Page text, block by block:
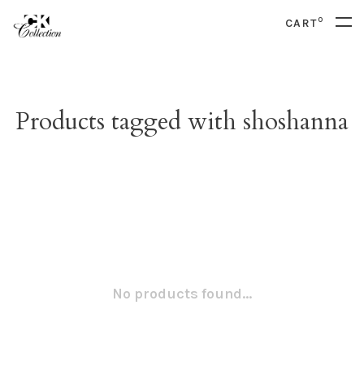
CART0
Products tagged with shoshanna
No products found...